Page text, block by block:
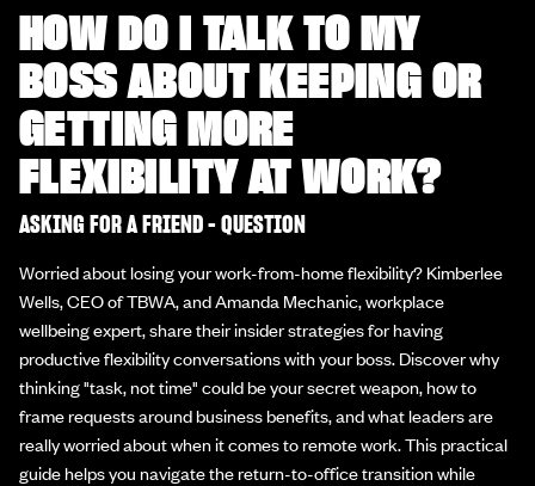
HOW DO I TALK TO MY
BOSS ABOUT KEEPING OR
GETTING MORE
FLEXIBILITY AT WORK?
ASKING FOR A FRIEND - QUESTION
Worried about losing your work-from-home flexibility? Kimberlee
Wells, CEO of TBWA, and Amanda Mechanic, workplace
wellbeing expert, share their insider strategies for having
productive flexibility conversations with your boss. Discover why
thinking "task, not time" could be your secret weapon, how to
frame requests around business benefits, and what leaders are
really worried about when it comes to remote work. This practical
guide helps you navigate the return-to-office transition while